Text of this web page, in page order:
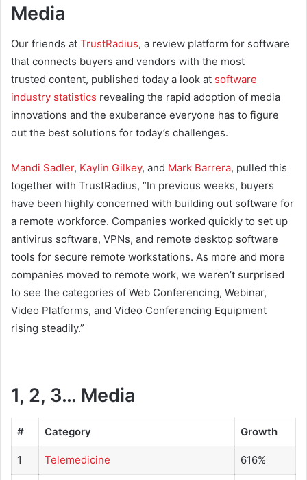
Media
Our friends at TrustRadius, a review platform for software
that connects buyers and vendors with the most
trusted content, published today a look at software
industry statistics revealing the rapid adoption of media
innovations and the exuberance everyone has to figure
out the best solutions for today’s challenges.
Mandi Sadler, Kaylin Gilkey, and Mark Barrera, pulled this
together with TrustRadius, “In previous weeks, buyers
have been highly concerned with building out software for
a remote workforce. Companies worked quickly to set up
antivirus software, VPNs, and remote desktop software
tools for secure remote workstations. As more and more
companies moved to remote work, we weren’t surprised
to see the categories of Web Conferencing, Webinar,
Video Platforms, and Video Conferencing Equipment
rising steadily.”
1, 2, 3… Media
# Category Growth
1 Telemedicine 616%